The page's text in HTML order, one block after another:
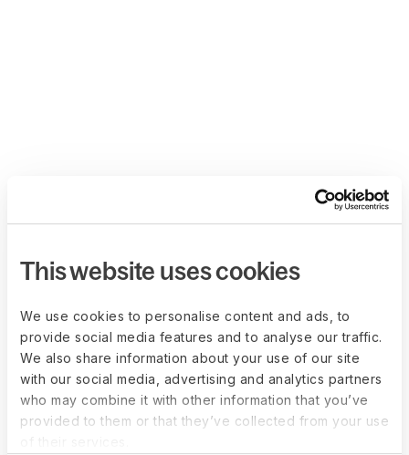
This website uses cookies
We use cookies to personalise content and ads, to
provide social media features and to analyse our traffic.
We also share information about your use of our site
with our social media, advertising and analytics partners
who may combine it with other information that you’ve
provided to them or that they’ve collected from your use